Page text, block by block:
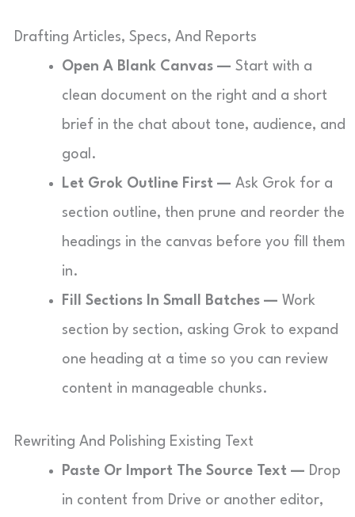
Drafting Articles, Specs, And Reports
Open A Blank Canvas — Start with a
clean document on the right and a short
brief in the chat about tone, audience, and
goal.
Let Grok Outline First — Ask Grok for a
section outline, then prune and reorder the
headings in the canvas before you fill them
in.
Fill Sections In Small Batches — Work
section by section, asking Grok to expand
one heading at a time so you can review
content in manageable chunks.
Rewriting And Polishing Existing Text
Paste Or Import The Source Text — Drop
in content from Drive or another editor,